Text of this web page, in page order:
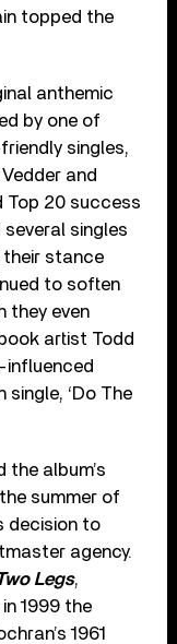
topped the
anthemic
by one of
singles,
Vedder and
Top 20 success
several singles
stance
to soften
they even
artist Todd
influenced
single, ‘Do The
the album’s
summer of
decision to
agency.
Legs,
1999 the
1961